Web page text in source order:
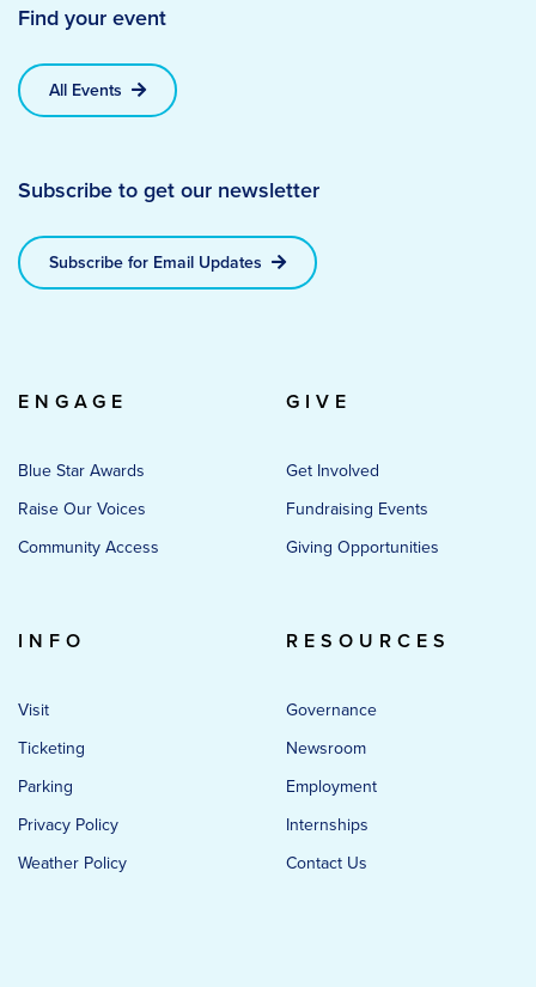
Find your event
All Events
Subscribe to get our newsletter
Subscribe for Email Updates
ENGAGE
Blue Star Awards
Raise Our Voices
Community Access
GIVE
Get Involved
Fundraising Events
Giving Opportunities
INFO
Visit
Ticketing
Parking
Privacy Policy
Weather Policy
RESOURCES
Governance
Newsroom
Employment
Internships
Contact Us